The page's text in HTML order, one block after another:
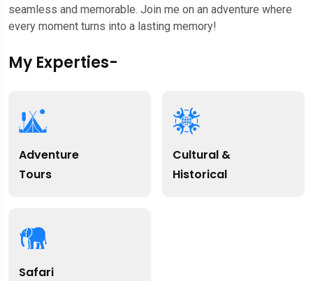
seamless and memorable. Join me on an adventure where
every moment turns into a lasting memory!
My Experties-
Adventure
Tours
Cultural &
Historical
Safari